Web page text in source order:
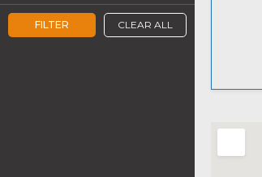
FILTER CLEAR ALL